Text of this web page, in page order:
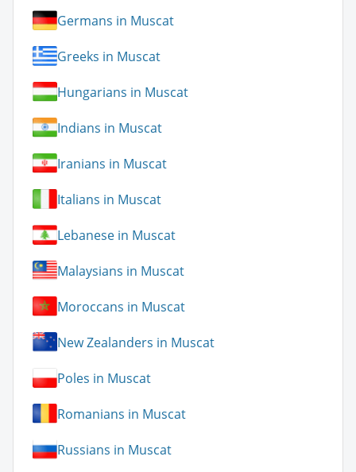
Germans in Muscat
Greeks in Muscat
Hungarians in Muscat
Indians in Muscat
Iranians in Muscat
Italians in Muscat
Lebanese in Muscat
Malaysians in Muscat
Moroccans in Muscat
New Zealanders in Muscat
Poles in Muscat
Romanians in Muscat
Russians in Muscat